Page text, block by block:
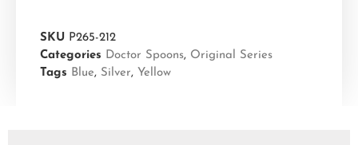
SKU P265-212
Categories Doctor Spoons, Original Series
Tags Blue, Silver, Yellow